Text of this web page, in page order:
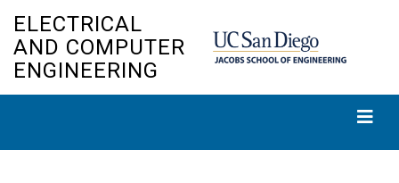
main
ELECTRICAL
AND COMPUTER
ENGINEERING